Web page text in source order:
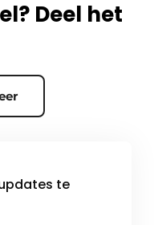
Deel het
te